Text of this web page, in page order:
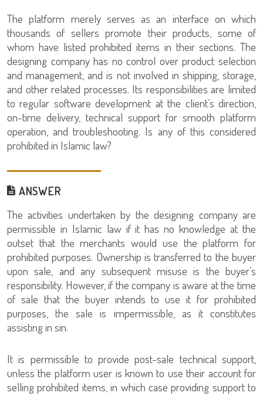
The platform merely serves as an interface on which
thousands of sellers promote their products, some of
whom have listed prohibited items in their sections. The
designing company has no control over product selection
and management, and is not involved in shipping, storage,
and other related processes. Its responsibilities are limited
to regular software development at the client’s direction,
on-time delivery, technical support for smooth platform
operation, and troubleshooting. Is any of this considered
prohibited in Islamic law?
ANSWER
The activities undertaken by the designing company are
permissible in Islamic law if it has no knowledge at the
outset that the merchants would use the platform for
prohibited purposes. Ownership is transferred to the buyer
upon sale, and any subsequent misuse is the buyer’s
responsibility. However, if the company is aware at the time
of sale that the buyer intends to use it for prohibited
purposes, the sale is impermissible, as it constitutes
assisting in sin.
It is permissible to provide post-sale technical support,
unless the platform user is known to use their account for
selling prohibited items, in which case providing support to